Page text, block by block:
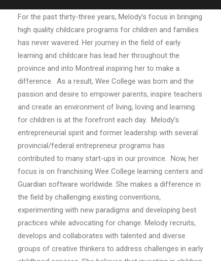
For the past thirty-three years, Melody’s focus in bringing
high quality childcare programs for children and families
has never wavered. Her journey in the field of early
learning and childcare has lead her throughout the
province and into Montreal inspiring her to make a
difference. As a result, Wee College was born and the
passion and desire to empower parents, inspire teachers
and create an environment of living, loving and learning
for children is at the forefront each day. Melody’s
entrepreneurial spirit and former leadership with several
provincial/federal entrepreneur programs has
contributed to many start-ups in our province. Now, her
focus is on franchising Wee College learning centers and
Guardian software worldwide. She makes a difference in
the field by challenging existing conventions,
experimenting with new paradigms and developing best
practices while advocating for change. Melody recruits,
develops and collaborates with talented and diverse
groups of creative thinkers to address challenges in early